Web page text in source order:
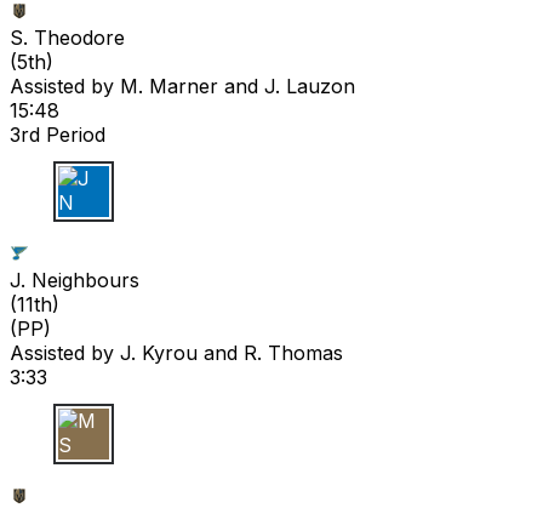
S. Theodore
(5th)
Assisted by M. Marner and J. Lauzon
15:48
3rd Period
J N
J. Neighbours
(11th)
(PP)
Assisted by J. Kyrou and R. Thomas
3:33
M S